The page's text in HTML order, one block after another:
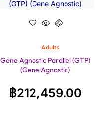
Adults
Gene Agnostic Parallel (GTP)
(Gene Agnostic)
฿212,459.00